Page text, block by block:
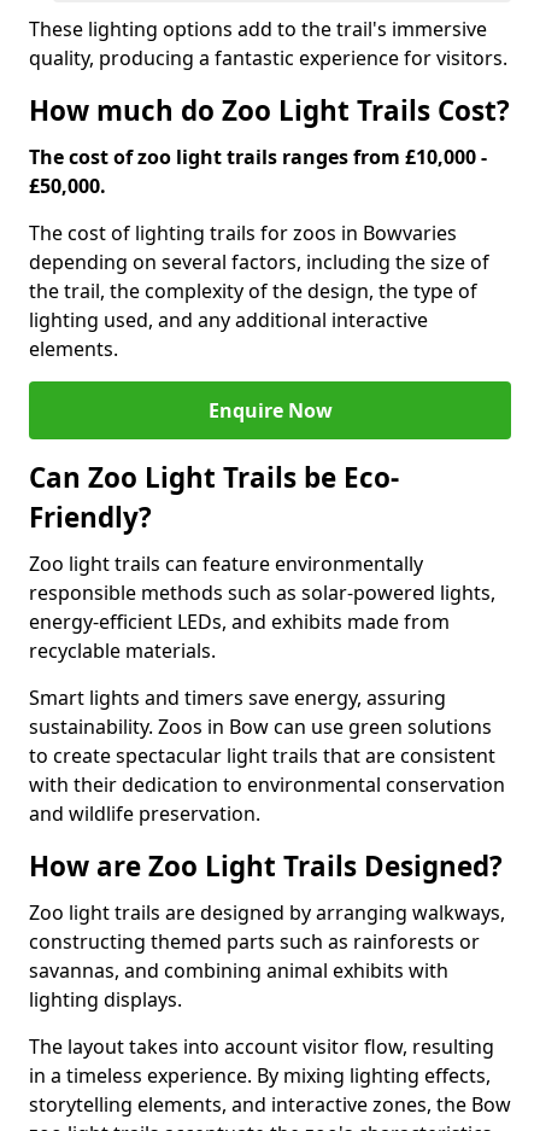
These lighting options add to the trail's immersive
quality, producing a fantastic experience for visitors.
How much do Zoo Light Trails Cost?
The cost of zoo light trails ranges from £10,000 -
£50,000.
The cost of lighting trails for zoos in Bowvaries
depending on several factors, including the size of
the trail, the complexity of the design, the type of
lighting used, and any additional interactive
elements.
Enquire Now
Can Zoo Light Trails be Eco-
Friendly?
Zoo light trails can feature environmentally
responsible methods such as solar-powered lights,
energy-efficient LEDs, and exhibits made from
recyclable materials.
Smart lights and timers save energy, assuring
sustainability. Zoos in Bow can use green solutions
to create spectacular light trails that are consistent
with their dedication to environmental conservation
and wildlife preservation.
How are Zoo Light Trails Designed?
Zoo light trails are designed by arranging walkways,
constructing themed parts such as rainforests or
savannas, and combining animal exhibits with
lighting displays.
The layout takes into account visitor flow, resulting
in a timeless experience. By mixing lighting effects,
storytelling elements, and interactive zones, the Bow